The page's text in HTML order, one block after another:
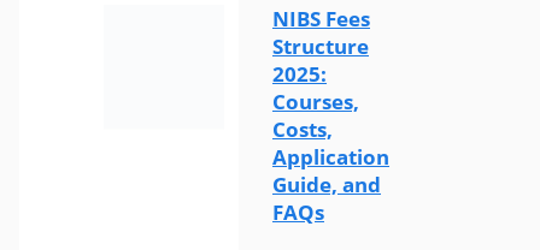
NIBS Fees
Structure
2025:
Courses,
Costs,
Application
Guide, and
FAQs